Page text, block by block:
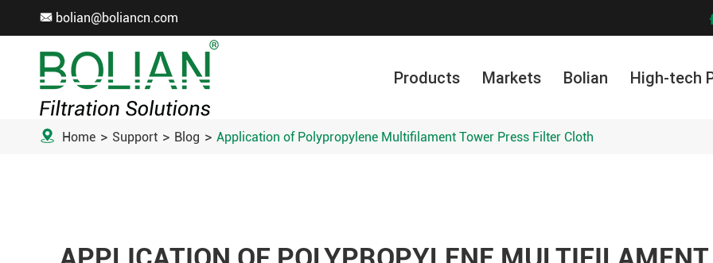
 bolian@boliancn.com
Products Markets Bolian High-tech
 Home Support Blog Application of Polypropylene Multifilament Tower Press Filter Cloth